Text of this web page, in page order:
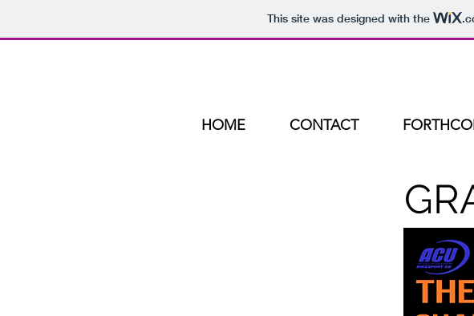
This site was designed with the
HOME CONTACT